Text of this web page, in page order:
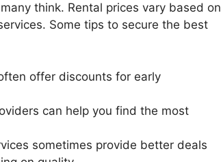
think. Rental prices vary based on
Some tips to secure the best
offer discounts for early
can help you find the most
sometimes provide better deals